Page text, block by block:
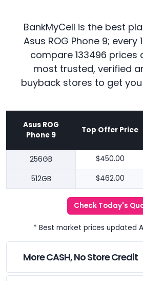
BankMyCell is the best
Asus ROG Phone 9; every
compare 133496 prices
most trusted, verified
buyback stores to get
Asus ROG
Phone 9
Top Offer Price
256GB $450.00
512GB $462.00
Check Today's
* Best market prices updated
More CASH, No Store Credit